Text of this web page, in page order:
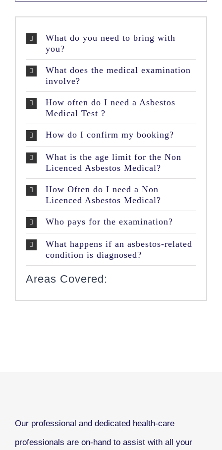
What do you need to bring with
you?
What does the medical examination
involve?
How often do I need a Asbestos
Medical Test ?
How do I confirm my booking?
What is the age limit for the Non
Licenced Asbestos Medical?
How Often do I need a Non
Licenced Asbestos Medical?
Who pays for the examination?
What happens if an asbestos-related
condition is diagnosed?
Areas Covered:
Our professional and dedicated health-care
professionals are on-hand to assist with all your